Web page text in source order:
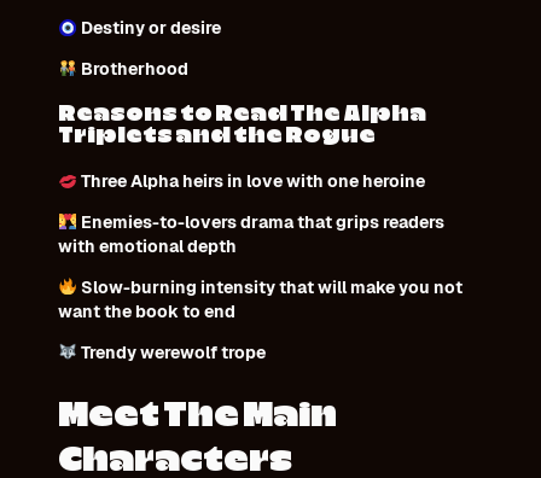
Destiny or desire
Brotherhood
Reasons to Read The Alpha
Triplets and the Rogue
Three Alpha heirs in lovewith one heroine
Enemies-to-lovers drama that grips readers
with emotional depth
Slow-burning intensity that will make you not
want the book to end
Trendy werewolf trope
Meet The Main
Characters